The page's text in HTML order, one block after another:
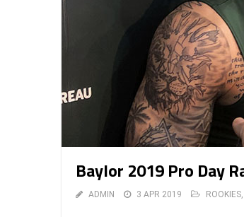
Baylor 2019 Pro Day
ADMIN 3 APR 2019 ROOKIES,